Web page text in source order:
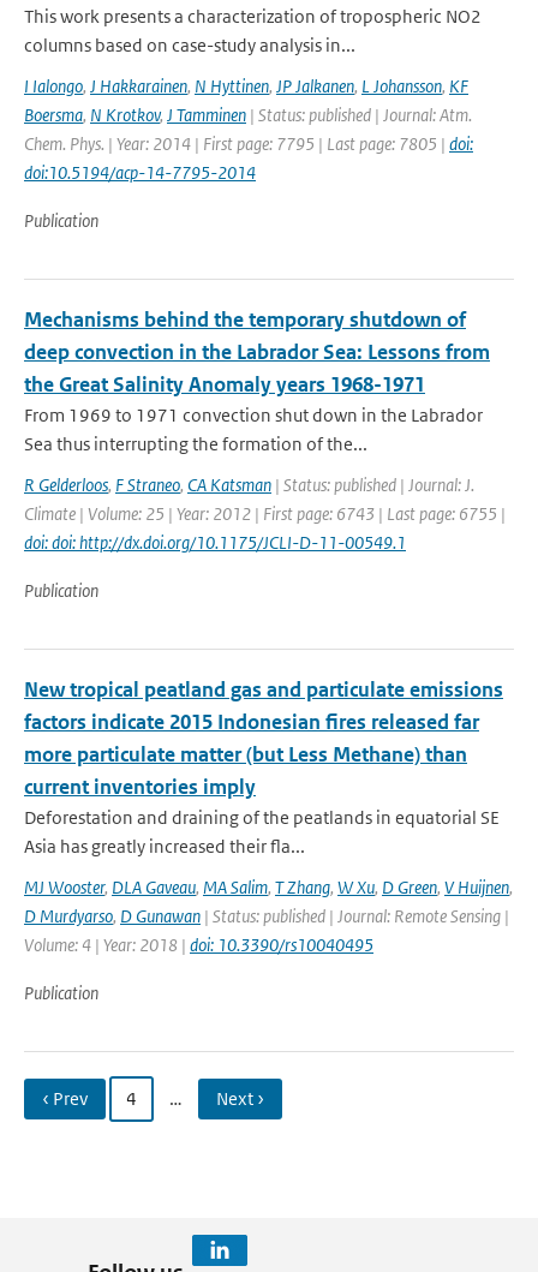
This work presents a characterization of tropospheric NO2
columns based on case-study analysis in...
I Ialongo, J Hakkarainen, N Hyttinen, JP Jalkanen, L Johansson, KF
Boersma, N Krotkov, J Tamminen | Status: published | Journal: Atm.
Chem. Phys. | Year: 2014 | First page: 7795 | Last page: 7805 | doi:
doi:10.5194/acp-14-7795-2014
Publication
Mechanisms behind the temporary shutdown of
deep convection in the Labrador Sea: Lessons from
the Great Salinity Anomaly years 1968-1971
From 1969 to 1971 convection shut down in the Labrador
Sea thus interrupting the formation of the...
R Gelderloos, F Straneo, CA Katsman | Status: published | Journal: J.
Climate | Volume: 25 | Year: 2012 | First page: 6743 | Last page: 6755 |
doi: doi: http://dx.doi.org/10.1175/JCLI-D-11-00549.1
Publication
New tropical peatland gas and particulate emissions
factors indicate 2015 Indonesian fires released far
more particulate matter (but Less Methane) than
current inventories imply
Deforestation and draining of the peatlands in equatorial SE
Asia has greatly increased their fla...
MJ Wooster, DLA Gaveau, MA Salim, T Zhang, W Xu, D Green, V Huijnen,
D Murdyarso, D Gunawan | Status: published | Journal: Remote Sensing |
Volume: 4 | Year: 2018 | doi: 10.3390/rs10040495
Publication
‹ Prev 4 … Next ›